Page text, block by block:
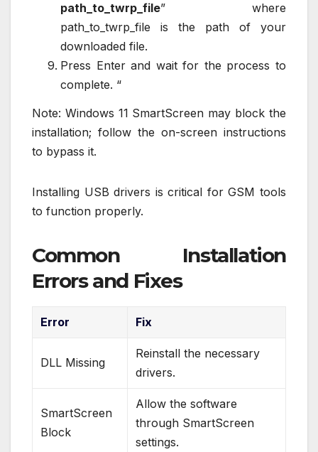
path_to_twrp_file” where
path_to_twrp_file is the path of your
downloaded file.
Press Enter and wait for the process to
complete. “
Note: Windows 11 SmartScreen may block the
installation; follow the on-screen instructions
to bypass it.
Installing USB drivers is critical for GSM tools
to function properly.
Common Installation
Errors and Fixes
Error Fix
DLL Missing
Reinstall the necessary
drivers.
SmartScreen
Block
Allow the software
through SmartScreen
settings.